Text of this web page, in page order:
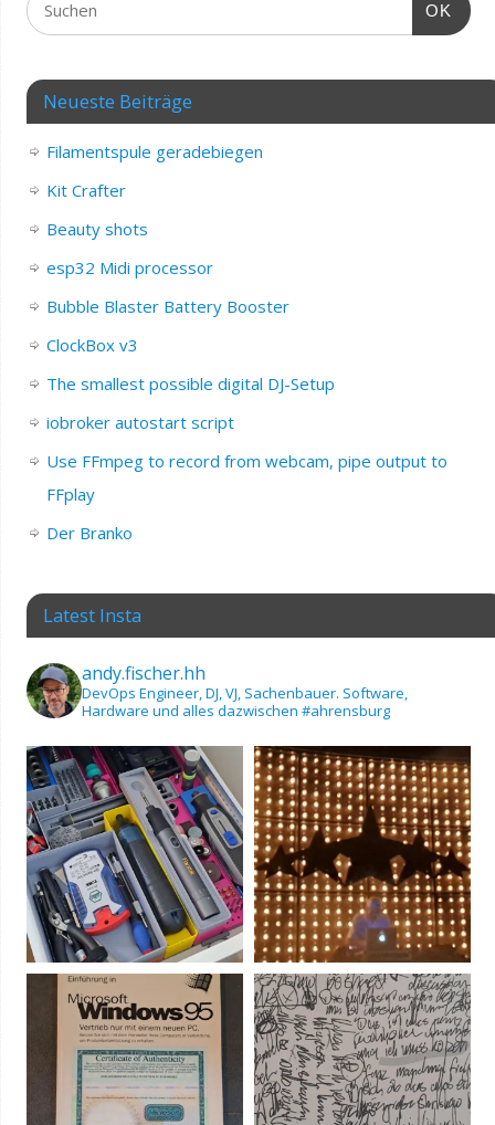
OK
Neueste Beiträge
Filamentspule geradebiegen
Kit Crafter
Beauty shots
esp32 Midi processor
Bubble Blaster Battery Booster
ClockBox v3
The smallest possible digital DJ-Setup
iobroker autostart script
Use FFmpeg to record from webcam, pipe output to
FFplay
Der Branko
Latest Insta
andy.fischer.hh
DevOps Engineer, DJ, VJ, Sachenbauer. Software,
Hardware und alles dazwischen #ahrensburg